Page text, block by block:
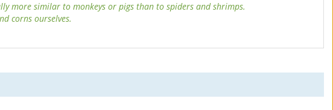
more similar to monkeys or pigs than to spiders and shrimps.
corns ourselves.